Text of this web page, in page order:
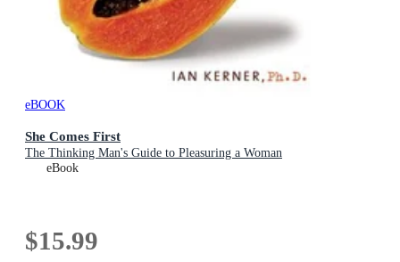
eBOOK
She Comes First
The Thinking Man's Guide to Pleasuring a Woman
eBook
$15.99